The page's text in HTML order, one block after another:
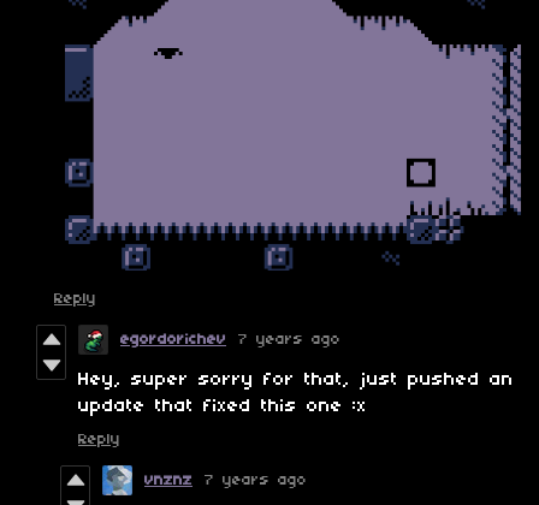
Reply
egordorichev 7 years ago
Hey, super sorry for that, just pushed an
update that fixed this one :x
Reply
vnznz 7 years ago